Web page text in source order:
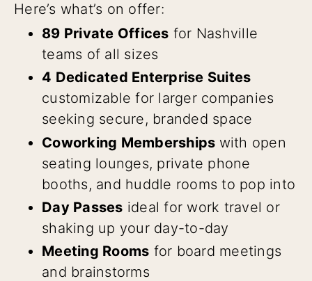
Here’s what’s on offer:
89 Private Offices for Nashville
teams of all sizes
4 Dedicated Enterprise Suites
customizable for larger companies
seeking secure, branded space
Coworking Memberships with open
seating lounges, private phone
booths, and huddle rooms to pop into
Day Passes ideal for work travel or
shaking up your day-to-day
Meeting Rooms for board meetings
and brainstorms